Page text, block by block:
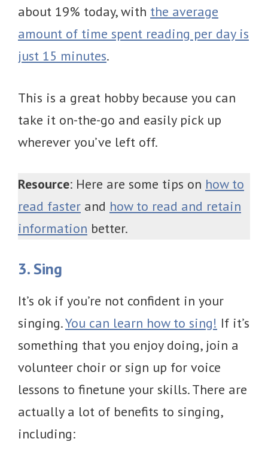
about 19% today, with the average
amount of time spent reading per day is
just 15 minutes.
This is a great hobby because you can
take it on-the-go and easily pick up
wherever you’ve left off.
Resource: Here are some tips on how to
read faster and how to read and retain
information better.
3. Sing
It’s ok if you’re not confident in your
singing.You can learn how to sing! If it’s
something that you enjoy doing, join a
volunteer choir or sign up for voice
lessons to finetune your skills. There are
actually a lot of benefits to singing,
including: